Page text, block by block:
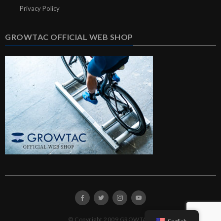
Privacy Policy
GROWTAC OFFICIAL WEB SHOP
© Copyright 2009 GROWTAC.